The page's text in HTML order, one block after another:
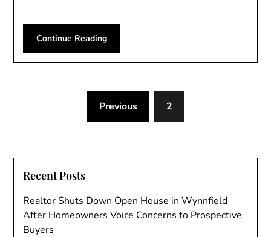
Continue Reading
Previous 2
Recent Posts
Realtor Shuts Down Open House in Wynnfield
After Homeowners Voice Concerns to Prospective
Buyers